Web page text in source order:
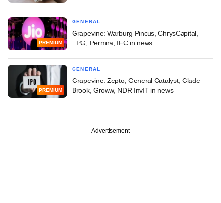
PREMIUM
GENERAL
Grapevine: Warburg Pincus, ChrysCapital,
TPG, Permira, IFC in news
PREMIUM
GENERAL
Grapevine: Zepto, General Catalyst, Glade
Brook, Groww, NDR InvIT in news
Advertisement